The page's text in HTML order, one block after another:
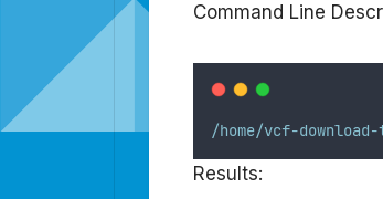
Command Line
/home/vcf-
Results: